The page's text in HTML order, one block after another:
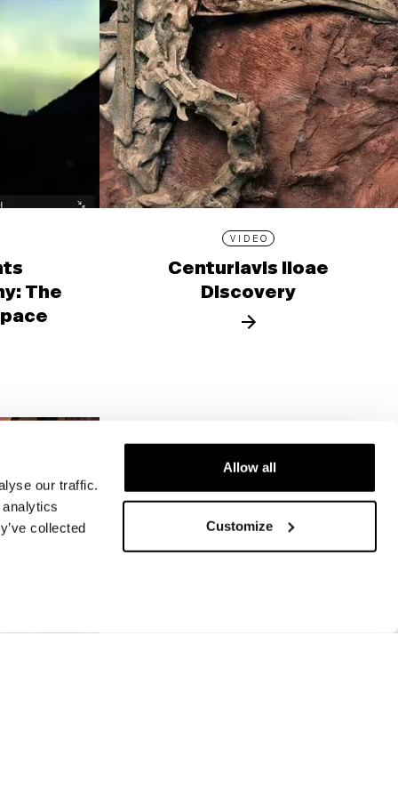
our traffic.
collected
Allow all
Customize
The
VIDEO
Centuriavis lioae
Discovery